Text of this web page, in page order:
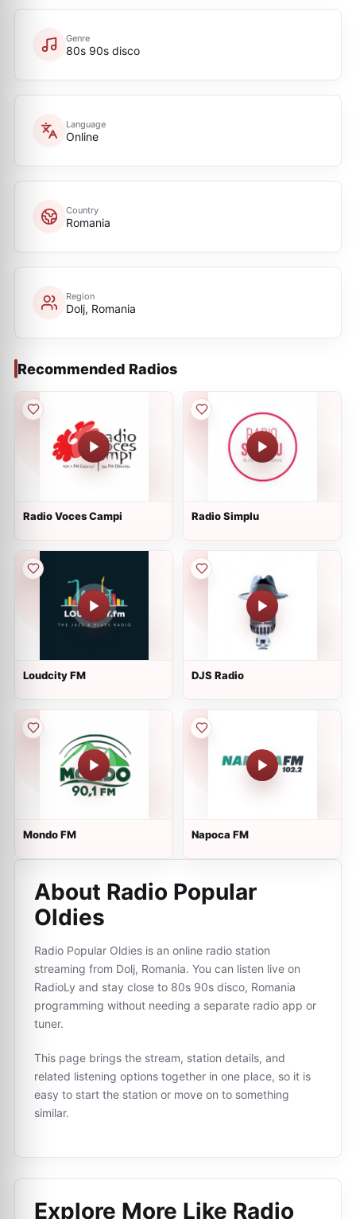
Genre
80s 90s disco
Language
Online
Country
Romania
Region
Dolj, Romania
Recommended Radios
Radio Voces Campi Radio Simplu
Loudcity FM DJS Radio
Mondo FM Napoca FM
About Radio Popular
Oldies
Radio Popular Oldies is an online radio station
streaming from Dolj, Romania. You can listen live on
RadioLy and stay close to 80s 90s disco, Romania
programming without needing a separate radio app or
tuner.
This page brings the stream, station details, and
related listening options together in one place, so it is
easy to start the station or move on to something
similar.
Explore More Like Radio